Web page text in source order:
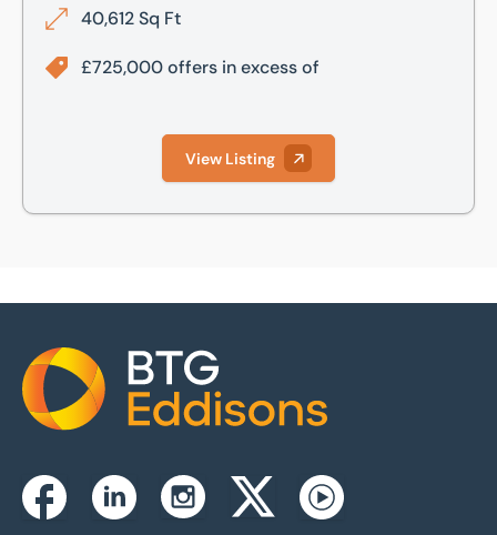
40,612 Sq Ft
£725,000 offers in excess of
View Listing
Home
FacebookLinkedinInstagramTwitterxYoutube